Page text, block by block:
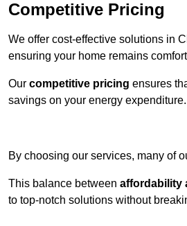
Competitive Pricing
We offer cost-effective solutions in
ensuring your home remains
Our competitive pricing ensures
savings on your energy expenditure.
By choosing our services, many of
This balance between affordability
to top-notch solutions without